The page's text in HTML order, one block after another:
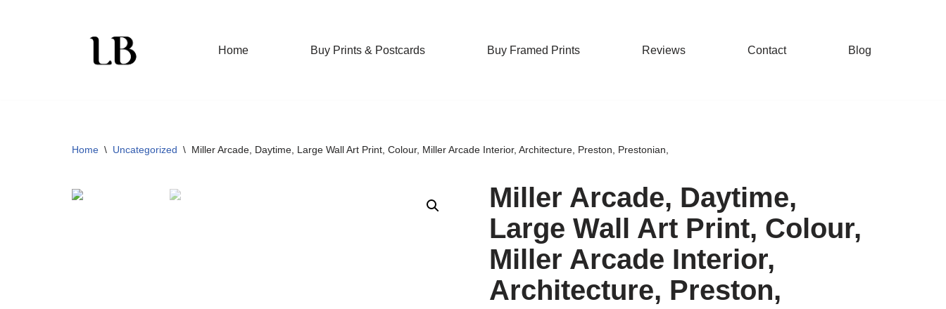
Home Buy Prints & Postcards Buy Framed Prints Reviews Contact Blog
Home \ Uncategorized \ Miller Arcade, Daytime, Large Wall Art Print, Colour, Miller Arcade Interior, Architecture, Preston, Prestonian,
Miller Arcade, Daytime,
Large Wall Art Print, Colour,
Miller Arcade Interior,
Architecture, Preston,